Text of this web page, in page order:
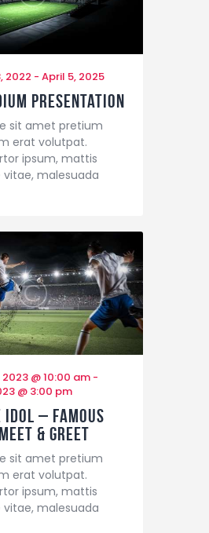
2022 - April 5, 2025
Presentation
sit amet pretium
erat volutpat.
ipsum, mattis
vitae, malesuada
2023 @ 10:00 am -
@ 3:00 pm
Idol – Famous
& Greet
sit amet pretium
erat volutpat.
ipsum, mattis
vitae, malesuada